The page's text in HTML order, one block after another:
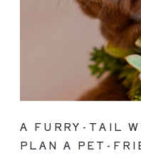
A FURRY-TAIL
PLAN A PET-